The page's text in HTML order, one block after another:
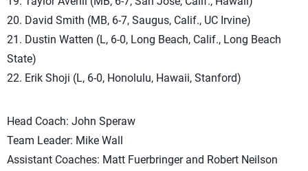
20. David Smith (MB, 6-7, Saugus, Calif., UC Irvine)
21. Dustin Watten (L, 6-0, Long Beach, Calif., Long Beach
State)
22. Erik Shoji (L, 6-0, Honolulu, Hawaii, Stanford)
Head Coach: John Speraw
Team Leader: Mike Wall
Assistant Coaches: Matt Fuerbringer and Robert Neilson